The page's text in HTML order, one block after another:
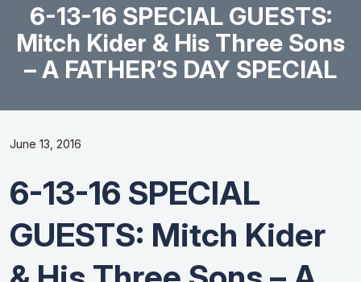
6-13-16 SPECIAL GUESTS:
Mitch Kider & His Three Sons
– A FATHER’S DAY SPECIAL
June 13, 2016
6-13-16 SPECIAL
GUESTS: Mitch Kider